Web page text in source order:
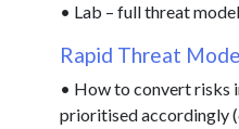
• Lab – full threat
Rapid Threat
• How to convert risks
prioritised accordingly